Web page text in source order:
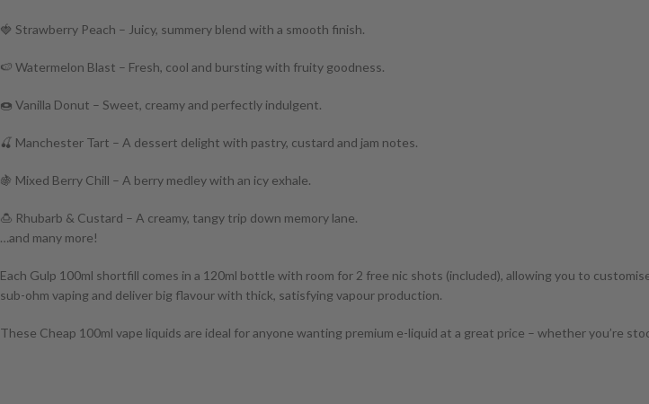
🍓 Strawberry Peach – Juicy, summery blend with a smooth finish.
🍉 Watermelon Blast – Fresh, cool and bursting with fruity goodness.
🍩 Vanilla Donut – Sweet, creamy and perfectly indulgent.
🍒 Manchester Tart – A dessert delight with pastry, custard and jam notes.
🍇 Mixed Berry Chill – A berry medley with an icy exhale.
🍮 Rhubarb & Custard – A creamy, tangy trip down memory lane.
…and many more!
Each Gulp 100ml shortfill comes in a 120ml bottle with room for 2 free nic shots (included), allowing you to
sub-ohm vaping and deliver big flavour with thick, satisfying vapour production.
These Cheap 100ml vape liquids are ideal for anyone wanting premium e-liquid at a great price – whether you’re